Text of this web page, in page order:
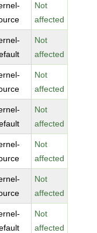
Not
affected
Not
affected
Not
affected
Not
affected
Not
affected
Not
affected
Not
affected